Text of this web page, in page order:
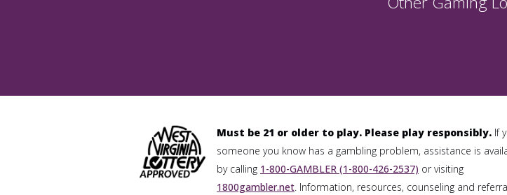
Must be 21 or older to play. Please play responsibly. If
someone you know has a gambling problem, assistance is
by calling 1-800-GAMBLER (1-800-426-2537) or visiting
1800gambler.net. Information, resources, counseling and